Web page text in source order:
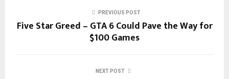
PREVIOUS POST
Five Star Greed – GTA 6 Could Pave the Way for
$100 Games
NEXT POST